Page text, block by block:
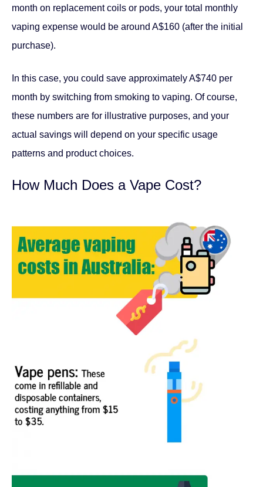
month on replacement coils or pods, your total monthly
vaping expense would be around A$160 (after the initial
purchase).
In this case, you could save approximately A$740 per
month by switching from smoking to vaping. Of course,
these numbers are for illustrative purposes, and your
actual savings will depend on your specific usage
patterns and product choices.
How Much Does a Vape Cost?